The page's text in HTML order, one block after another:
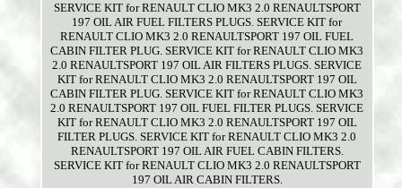
SERVICE KIT for RENAULT CLIO MK3 2.0 RENAULTSPORT
197 OIL AIR FUEL FILTERS PLUGS. SERVICE KIT for
RENAULT CLIO MK3 2.0 RENAULTSPORT 197 OIL FUEL
CABIN FILTER PLUG. SERVICE KIT for RENAULT CLIO MK3
2.0 RENAULTSPORT 197 OIL AIR FILTERS PLUGS. SERVICE
KIT for RENAULT CLIO MK3 2.0 RENAULTSPORT 197 OIL
CABIN FILTER PLUG. SERVICE KIT for RENAULT CLIO MK3
2.0 RENAULTSPORT 197 OIL FUEL FILTER PLUGS. SERVICE
KIT for RENAULT CLIO MK3 2.0 RENAULTSPORT 197 OIL
FILTER PLUGS. SERVICE KIT for RENAULT CLIO MK3 2.0
RENAULTSPORT 197 OIL AIR FUEL CABIN FILTERS.
SERVICE KIT for RENAULT CLIO MK3 2.0 RENAULTSPORT
197 OIL AIR CABIN FILTERS.